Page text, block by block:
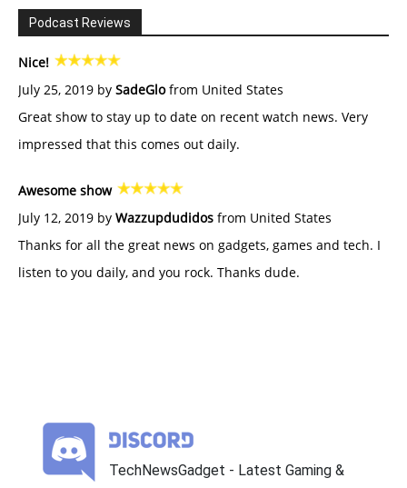
Podcast Reviews
Nice!
July 25, 2019 by SadeGlofrom United States
Great show to stay up to date on recent watch news. Very
impressed that this comes out daily.
Awesome show
July 12, 2019 by Wazzupdudidos from United States
Thanks for all the great news on gadgets, games and tech. I
listen to you daily, and you rock. Thanks dude.
TechNewsGadget - Latest Gaming &